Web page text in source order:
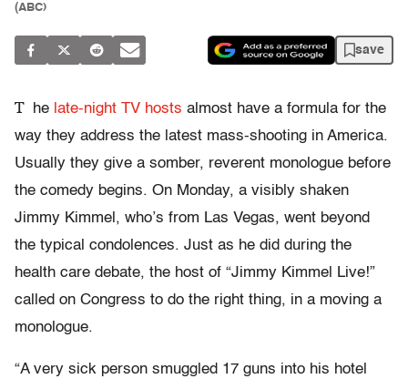
(ABC)
save
T he late-night TV hosts almost have a formula for the
way they address the latest mass-shooting in America.
Usually they give a somber, reverent monologue before
the comedy begins. On Monday, a visibly shaken
Jimmy Kimmel, who’s from Las Vegas, went beyond
the typical condolences. Just as he did during the
health care debate, the host of “Jimmy Kimmel Live!”
called on Congress to do the right thing, in a moving a
monologue.
“A very sick person smuggled 17 guns into his hotel